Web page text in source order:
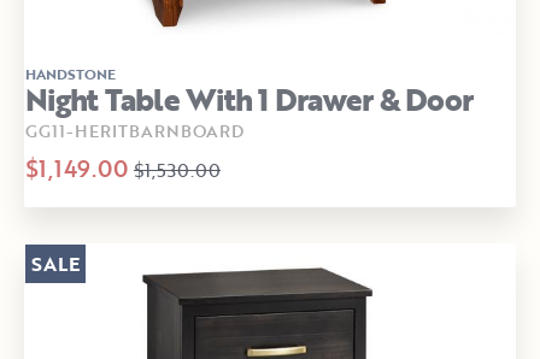
HANDSTONE
Night Table With 1 Drawer & Door
GG11-HERITBARNBOARD
$1,149.00 $1,530.00
SALE